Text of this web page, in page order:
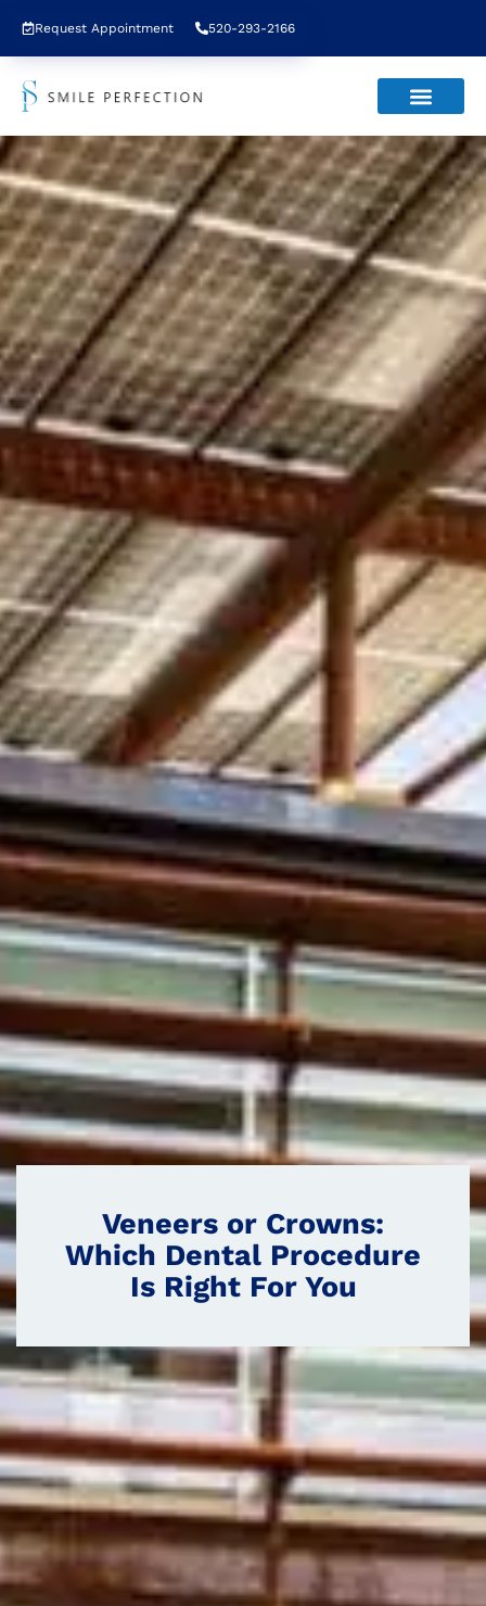
Request Appointment 520-293-2166
Veneers or Crowns:
Which Dental Procedure
Is Right For You